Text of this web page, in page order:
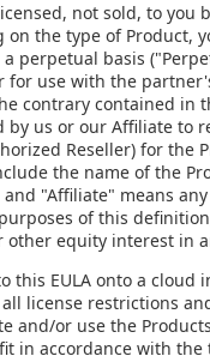
not sold, to you
the type of Product,
perpetual basis
for use with the
contrary contained in
us or our Affiliate to
Reseller) for the
the name of the
"Affiliate" means
of this
other equity interest in
this EULA onto a
license restrictions
and/or use the
in accordance with the